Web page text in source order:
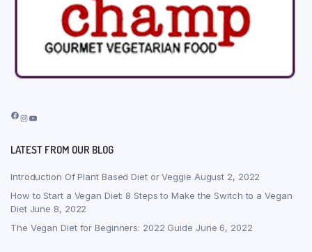
Facebook
Instagram
YouTube
LATEST FROM OUR BLOG
Introduction Of Plant Based Diet or Veggie August 2, 2022
How to Start a Vegan Diet: 8 Steps to Make the Switch to a Vegan
Diet June 8, 2022
The Vegan Diet for Beginners: 2022 Guide June 6, 2022